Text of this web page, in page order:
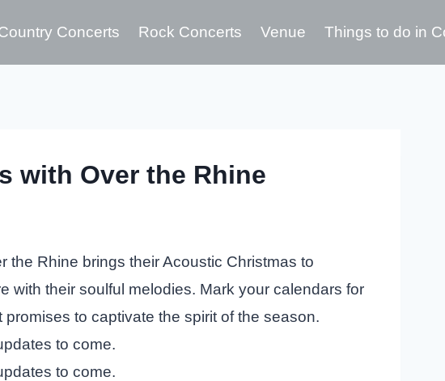
Concerts Rock Concerts Venue Things to do in
with Over the Rhine
the Rhine brings their Acoustic Christmas to
with their soulful melodies. Mark your calendars for
to captivate the spirit of the season.
to come.
to come.